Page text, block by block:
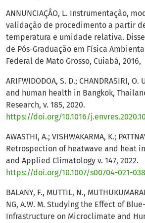
ANNUNCIAÇÂO, L. Instrumentação,
validação de procedimento a partir
temperatura e umidade relativa.
de Pós-Graduação em Física
Federal de Mato Grosso, Cuiabá, 2016,
ARIFWIDODOA, S. D.; CHANDRASIRI,
and human health in Bangkok,
Research, v. 185, 2020.
https://doi.org/10.1016/
AWASTHI, A.; VISHWAKARMA, K.;
Retrospection of heatwave and heat
and Applied Climatology v. 147, 2022.
https://doi.org/10.1007/s00704-021-
BALANY, F., MUTTIL, N.,
NG, A.W. M. Studying the Effect of
Infrastructure on Microclimate and